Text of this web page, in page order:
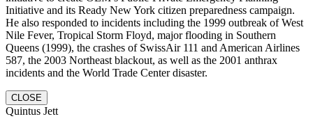
Initiative and its Ready New York citizen preparedness campaign.
He also responded to incidents including the 1999 outbreak of West
Nile Fever, Tropical Storm Floyd, major flooding in Southern
Queens (1999), the crashes of SwissAir 111 and American Airlines
587, the 2003 Northeast blackout, as well as the 2001 anthrax
incidents and the World Trade Center disaster.
CLOSE
Quintus Jett